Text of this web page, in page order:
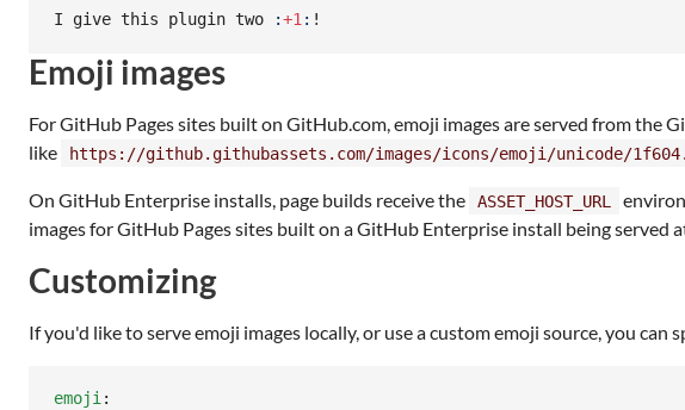
I give this plugin two :+1: !
Emoji images
For GitHub Pages sites built on GitHub.com, emoji images are served from the
like
https://github.githubassets.com/images/icons/emoji/unicode/
On GitHub Enterprise installs, page builds receive the ASSET_HOST_URL
images for GitHub Pages sites built on a GitHub Enterprise install being served
Customizing
If you'd like to serve emoji images locally, or use a custom emoji source, you can
emoji: